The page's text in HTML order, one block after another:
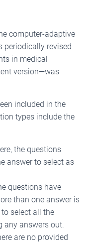
computer-adaptive
periodically revised
in medical
version—was
included in the
types include the
the questions
answer to select as
questions have
than one answer is
select all the
any answers out.
are no provided